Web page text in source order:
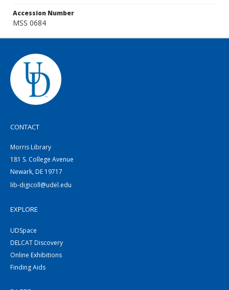
Accession Number
MSS 0684
CONTACT
Morris Library
181 S. College Avenue
Newark, DE 19717
lib-digicoll@udel.edu
EXPLORE
UDSpace
DELCAT Discovery
Online Exhibitions
Finding Aids